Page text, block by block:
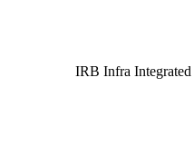
IRB Infra